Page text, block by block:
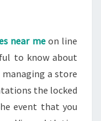
near meon line
to know about
a store
the locked
event that you